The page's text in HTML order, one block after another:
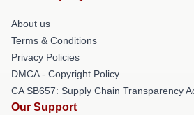
About us
Terms & Conditions
Privacy Policies
DMCA - Copyright Policy
CA SB657: Supply Chain Transparency
Our Support